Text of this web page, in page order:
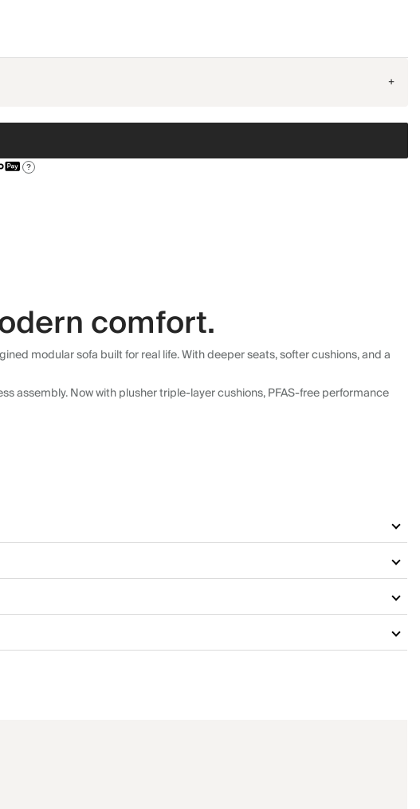
+
?
comfort.
modular sofa built for real life. With deeper seats, softer cushions, and a
assembly. Now with plusher triple-layer cushions, PFAS-free performance